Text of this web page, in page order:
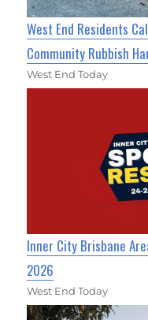
West End Residents
Community Rubbish
West End Today
Inner City Brisbane
2026
West End Today